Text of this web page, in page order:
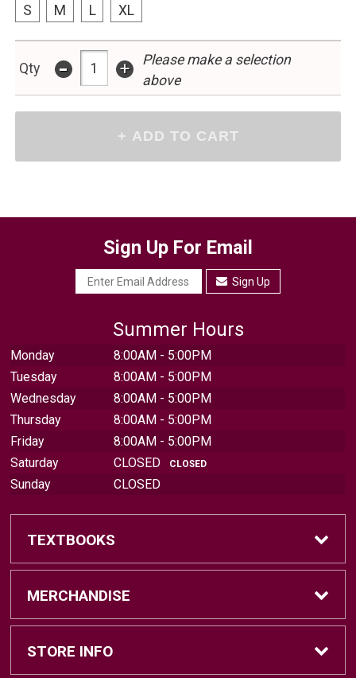
S M L XL
Qty - +
Please make a selection
above
Sign Up For Email
Sign Up
Summer Hours
Monday
8:00AM - 5:00PM
Tuesday
8:00AM - 5:00PM
Wednesday
8:00AM - 5:00PM
Thursday
8:00AM - 5:00PM
Friday
8:00AM - 5:00PM
Saturday
CLOSED CLOSED
Sunday CLOSED
TEXTBOOKS
Find Textbooks
Sell Textbooks
MERCHANDISE
Brands
STORE INFO